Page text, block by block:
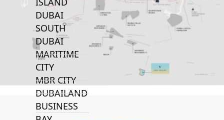
DUBAI
SOUTH
DUBAI
MARITIME
CITY
MBR CITY
DUBAILAND
BUSINESS